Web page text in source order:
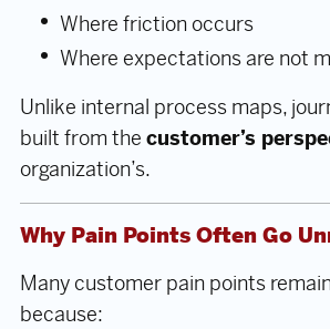
Where friction occurs
Where expectations are not
Unlike internal process maps,
built from the customer’s
organization’s.
Why Pain Points Often Go
Many customer pain points
because: